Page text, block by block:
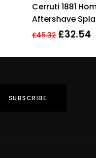
Cerruti 1881
Aftershave
HIM NEW GENUINE
£45.32 £32.54